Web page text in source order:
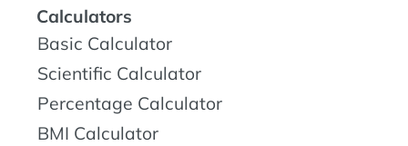
Calculators
Basic Calculator
Scientific Calculator
Percentage Calculator
BMI Calculator